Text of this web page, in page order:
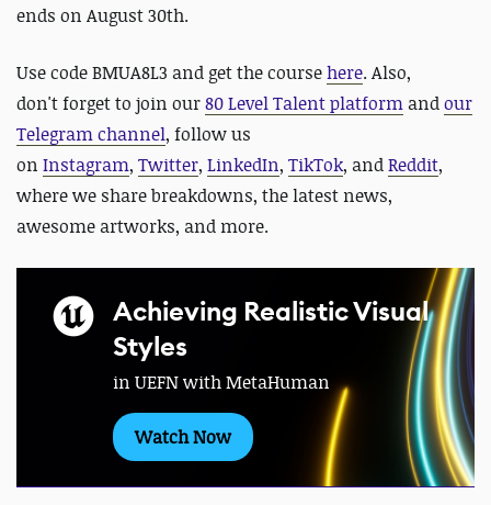
ends on August 30th.
Use code BMUA8L3 and get the coursehere. Also,
don't forget to join our80 Level Talent platform andour
Telegram channel, follow us
on Instagram, Twitter, LinkedIn, TikTok, andReddit,
where we share breakdowns, the latest news,
awesome artworks, and more.
Achieving Realistic Visual
Styles
in UEFN with MetaHuman
Watch Now